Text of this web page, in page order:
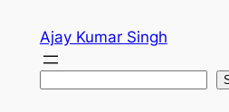
content
Ajay Kumar Singh